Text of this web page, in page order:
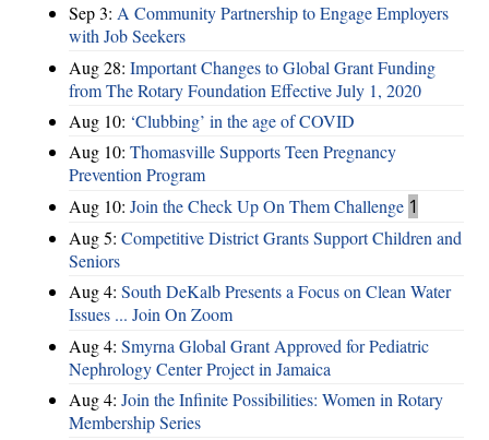
Sep 3: A Community Partnership to Engage Employers
with Job Seekers
Aug 28: ​Important Changes to Global Grant Funding
from The Rotary Foundation Effective July 1, 2020
Aug 10: ‘Clubbing’ in the age of COVID
Aug 10: Thomasville Supports Teen Pregnancy
Prevention Program
Aug 10: Join the Check Up On Them Challenge 1
Aug 5: Competitive District Grants Support Children and
Seniors
Aug 4: South DeKalb Presents a Focus on Clean Water
Issues ... Join On Zoom
Aug 4: Smyrna Global Grant Approved for Pediatric
Nephrology Center Project in Jamaica
Aug 4: Join the Infinite Possibilities: Women in Rotary
Membership Series